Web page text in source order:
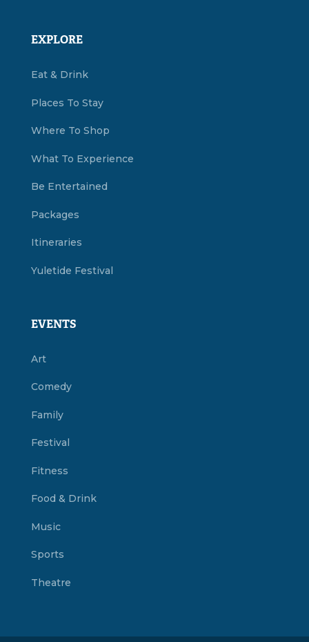
EXPLORE
Eat & Drink
Places To Stay
Where To Shop
What To Experience
Be Entertained
Packages
Itineraries
Yuletide Festival
EVENTS
Art
Comedy
Family
Festival
Fitness
Food & Drink
Music
Sports
Theatre